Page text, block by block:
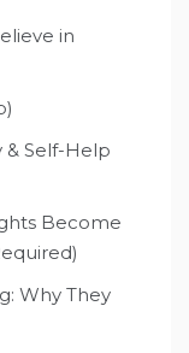
in
& Self-Help
Become
Why They